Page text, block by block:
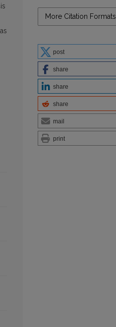
More Citation Formats
post
share
share
share
mail
print